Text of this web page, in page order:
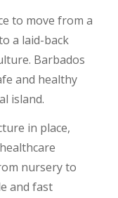
to move from a
a laid-back
Barbados
and healthy
island.
in place,
nursery to
and fast